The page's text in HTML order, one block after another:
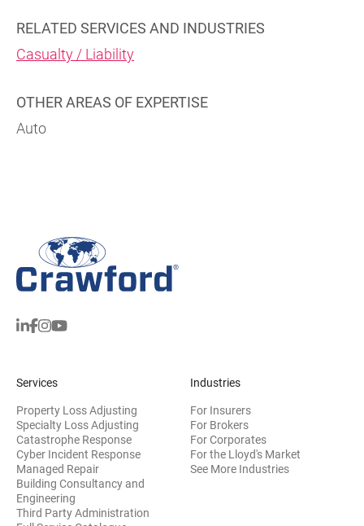
RELATED SERVICES AND INDUSTRIES
Casualty / Liability
OTHER AREAS OF EXPERTISE
Auto
Services
Property Loss Adjusting
Specialty Loss Adjusting
Catastrophe Response
Cyber Incident Response
Managed Repair
Building Consultancy and
Engineering
Third Party Administration
Industries
For Insurers
For Brokers
For Corporates
For the Lloyd's Market
See More Industries